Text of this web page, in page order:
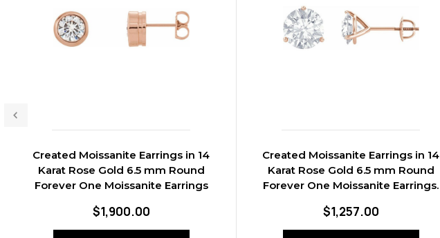
Created Moissanite Earrings in 14
Karat Rose Gold 6.5 mm Round
Forever One Moissanite Earrings
$1,900.00
Created Moissanite Earrings in 14
Karat Rose Gold 6.5 mm Round
Forever One Moissanite Earrings.
$1,257.00